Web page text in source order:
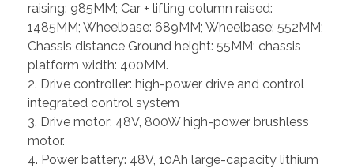
raising: 985MM; Car + lifting column raised:
1485MM; Wheelbase: 689MM; Wheelbase: 552MM;
Chassis distance Ground height: 55MM; chassis
platform width: 400MM.
2. Drive controller: high-power drive and control
integrated control system
3. Drive motor: 48V, 800W high-power brushless
motor.
4. Power battery: 48V, 10Ah large-capacity lithium